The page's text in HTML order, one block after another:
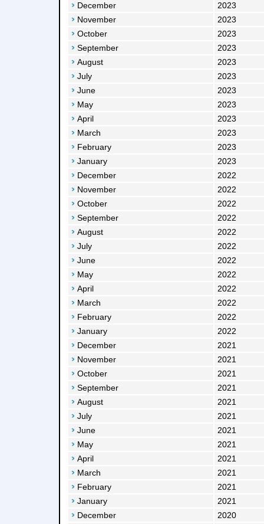
December
2023
November
2023
October
2023
September
2023
August
2023
July
2023
June
2023
May
2023
April
2023
March
2023
February
2023
January
2023
December
2022
November
2022
October
2022
September
2022
August
2022
July
2022
June
2022
May
2022
April
2022
March
2022
February
2022
January
2022
December
2021
November
2021
October
2021
September
2021
August
2021
July
2021
June
2021
May
2021
April
2021
March
2021
February
2021
January
2021
December
2020